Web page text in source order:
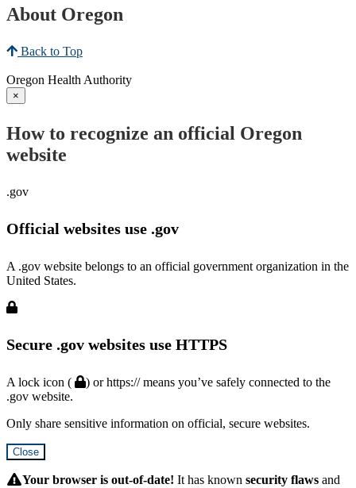
About Oregon
Back to Top
Oregon Health Authority
×
How to recognize an official Oregon
website
.gov
Official websites use .gov
A .gov website belongs to an official government organization in the
United States.
Secure .gov websites use HTTPS
A lock icon (
) or https:// means you’ve safely connected to the
.gov website.
Only share sensitive information on official, secure websites.
Close
SubmitYour browser is out-of-date! It has known security flaws and